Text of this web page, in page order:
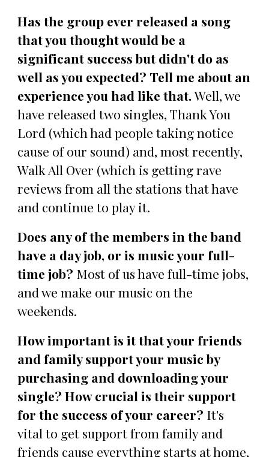
Has the group ever released a song
that you thought would be a
significant success but didn't do as
well as you expected? Tell me about an
experience you had like that.Well, we
have released two singles, Thank You
Lord (which had people taking notice
cause of our sound) and, most recently,
Walk All Over (which is getting rave
reviews from all the stations that have
and continue to play it.
Does any of the members in the band
have a day job, or is music your full-
time job? Most of us have full-time jobs,
and we make our music on the
weekends.
How important is it that your friends
and family support your music by
purchasing and downloading your
single? How crucial is their support
for the success of your career? It's
vital to get support from family and
friends cause everything starts at home,